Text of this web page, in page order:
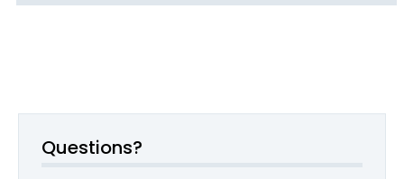
Questions?